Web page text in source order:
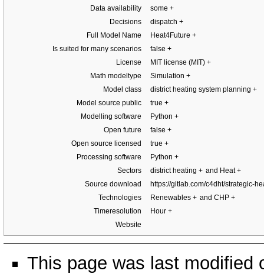
Data availability
some+
Decisions
dispatch+
Full Model Name
Heat4Future+
Is suited for many scenarios
false+
License
MIT license (MIT)+
Math modeltype
Simulation+
Model class
district heating system planning+
Model source public
true+
Modelling software
Python+
Open future
false+
Open source licensed
true+
Processing software
Python+
Sectors
district heating+ and Heat+
Source download
https://gitlab.com/c4dht/strategic-
Technologies
Renewables+ and CHP+
Timeresolution
Hour+
Website
This page was last modified